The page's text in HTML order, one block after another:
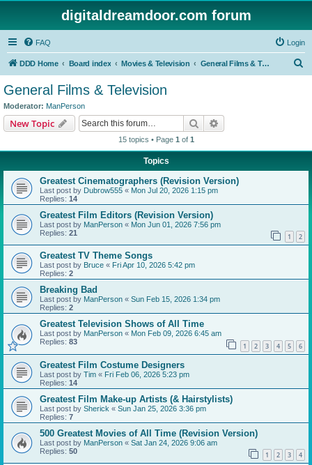
digitaldreamdoor.com forum
FAQ Login
DDD Home Board index Movies & Television General Films & Television
General Films & Television
Moderator: ManPerson
New Topic Search
15 topics • Page 1 of 1
Topics
Greatest Cinematographers (Revision Version)
Last post by Dubrow555 « Mon Jul 20, 2026 1:15 pm
Replies: 14
Greatest Film Editors (Revision Version)
Last post by ManPerson « Mon Jun 01, 2026 7:56 pm
Replies: 21 1 2
Greatest TV Theme Songs
Last post by Bruce « Fri Apr 10, 2026 5:42 pm
Replies: 2
Breaking Bad
Last post by ManPerson « Sun Feb 15, 2026 1:34 pm
Replies: 2
Greatest Television Shows of All Time
Last post by ManPerson « Mon Feb 09, 2026 6:45 am
Replies: 83 1 2 3 4 5 6
Greatest Film Costume Designers
Last post by Tim « Fri Feb 06, 2026 5:23 pm
Replies: 14
Greatest Film Make-up Artists (& Hairstylists)
Last post by Sherick « Sun Jan 25, 2026 3:36 pm
Replies: 7
500 Greatest Movies of All Time (Revision Version)
Last post by ManPerson « Sat Jan 24, 2026 9:06 am
Replies: 50 1 2 3 4